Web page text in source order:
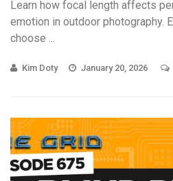
Learn how focal length affects
emotion in outdoor photography.
choose ...
Kim Doty January 20, 2026